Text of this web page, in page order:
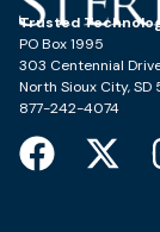
Trusted
PO Box 1995
303 Centennial
North Sioux City, SD
877-242-4074